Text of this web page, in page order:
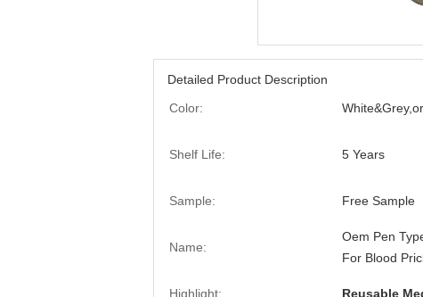
Detailed Product Description
Color:
Shelf Life: 5 Years
Sample: Free Sample
Name:
Oem Pen
For Blood
Highlight: Reusable